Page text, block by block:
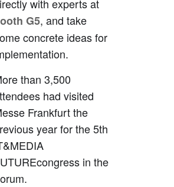
term archiving
term archiving
Behind the scenes
PDF/X
through PDF
A
8.0.0.2531
PDF
topic block 3
topic block 2
with experts at
G5, and take
concrete ideas for
than 3,500
had visited
Frankfurt the
year for the 5th
in the